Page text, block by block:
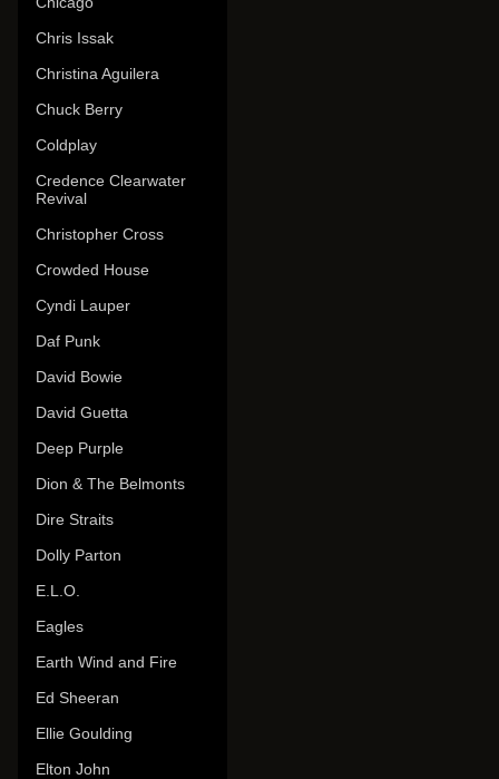
Chris Issak
Christina Aguilera
Chuck Berry
Coldplay
Credence Clearwater
Revival
Christopher Cross
Crowded House
Cyndi Lauper
Daf Punk
David Bowie
David Guetta
Deep Purple
Dion & The Belmonts
Dire Straits
Dolly Parton
E.L.O.
Eagles
Earth Wind and Fire
Ed Sheeran
Ellie Goulding
Elton John